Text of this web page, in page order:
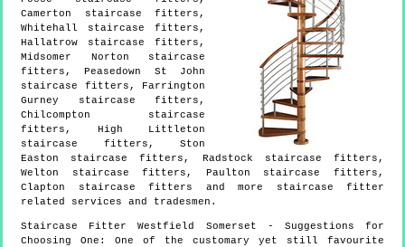
Camerton staircase fitters,
Whitehall staircase fitters,
Hallatrow staircase fitters,
Midsomer Norton staircase
fitters, Peasedown St John
staircase fitters, Farrington
Gurney staircase fitters,
Chilcompton staircase
fitters, High Littleton
staircase fitters, Ston
Easton staircase fitters, Radstock staircase fitters,
Welton staircase fitters, Paulton staircase fitters,
Clapton staircase fitters and more
staircase fitter
related services and tradesmen.
Staircase FitterWestfield Somerset - Suggestions for
Choosing One: One of the customary yet still favourite